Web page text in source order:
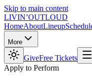
Skip to main content
LIVIN’OUTLOUD
HomeAboutLineup
More
GiveFree Tickets
Apply to Perform